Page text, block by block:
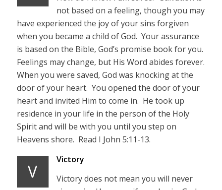
not based on a feeling, though you may
have experienced the joy of your sins forgiven
when you became a child of God. Your assurance
is based on the Bible, God’s promise book for you.
Feelings may change, but His Word abides forever.
When you were saved, God was knocking at the
door of your heart. You opened the door of your
heart and invited Him to come in. He took up
residence in your life in the person of the Holy
Spirit and will be with you until you step on
Heavens shore. Read I John 5:11-13.
V
Victory
Victory does not mean you will never